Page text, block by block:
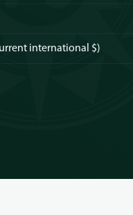
international $)